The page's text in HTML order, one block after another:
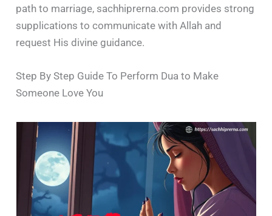
path to marriage, sachhiprerna.com provides strong
supplications to communicate with Allah and
request His divine guidance.
Step By Step Guide To Perform Dua to Make
Someone Love You